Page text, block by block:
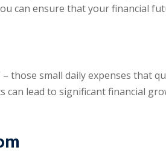
can ensure that your financial
those small daily expenses that
lead to significant financial